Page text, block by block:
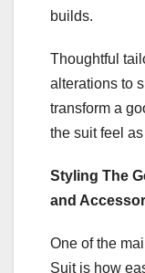
builds.
Thoughtful
alterations to
transform a
the suit feel
Styling The
and
One of the
Suit is how